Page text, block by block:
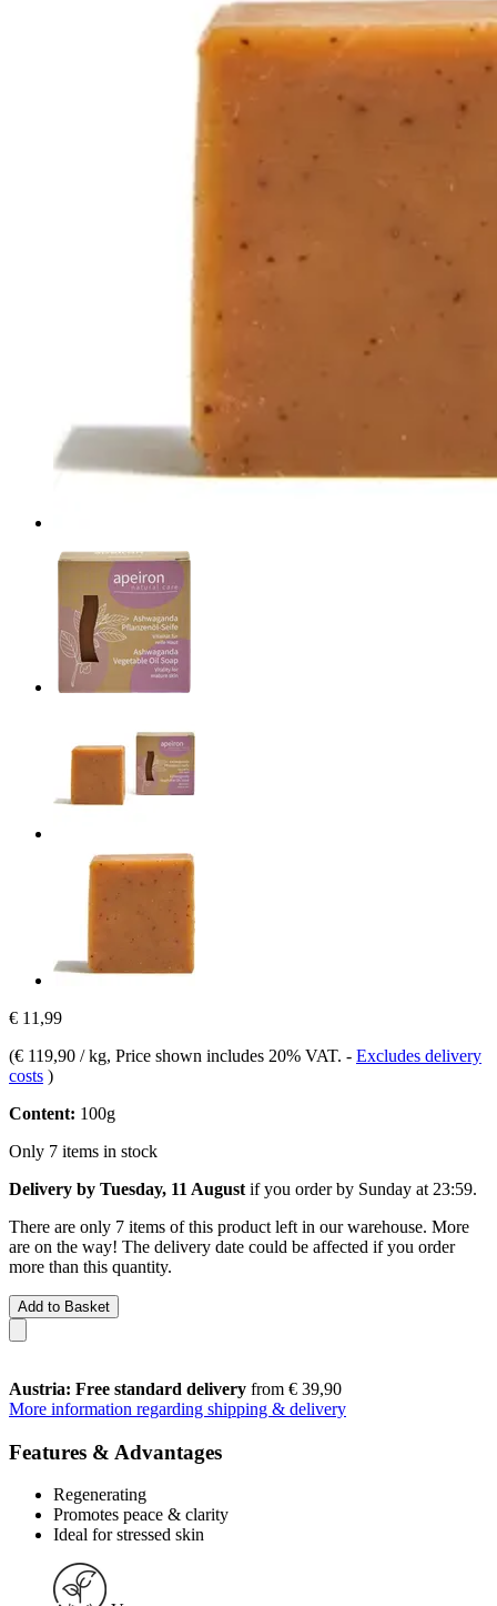
€ 11,99
(€ 119,90 / kg, Price shown includes 20% VAT. - Excludes delivery
costs )
Content: 100g
Only 7 items in stock
Delivery by Tuesday, 11 August if you order by Sunday at 23:59.
There are only 7 items of this product left in our warehouse. More
are on the way! The delivery date could be affected if you order
more than this quantity.
Add to Basket
Austria: Free standard delivery from € 39,90
More information regarding shipping & delivery
Features & Advantages
Regenerating
Promotes peace & clarity
Ideal for stressed skin